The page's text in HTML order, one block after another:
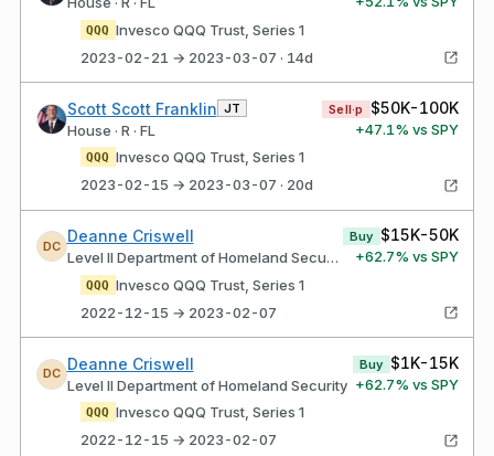
QQQ Invesco QQQ Trust, Series 1
2023-02-21 → 2023-03-07 · 14d
Scott Scott Franklin JT
House · R · FL
Sell·p $50K-100K
+47.1% vs SPY
QQQ Invesco QQQ Trust, Series 1
2023-02-15 → 2023-03-07 · 20d
DC
Deanne Criswell
Level II Department of Homeland Security
Buy $15K-50K
+62.7% vs SPY
QQQ Invesco QQQ Trust, Series 1
2022-12-15 → 2023-02-07
DC
Deanne Criswell
Level II Department of Homeland Security
Buy $1K-15K
+62.7% vs SPY
QQQ Invesco QQQ Trust, Series 1
2022-12-15 → 2023-02-07